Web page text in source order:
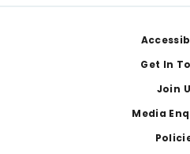
Get In
Join
Media